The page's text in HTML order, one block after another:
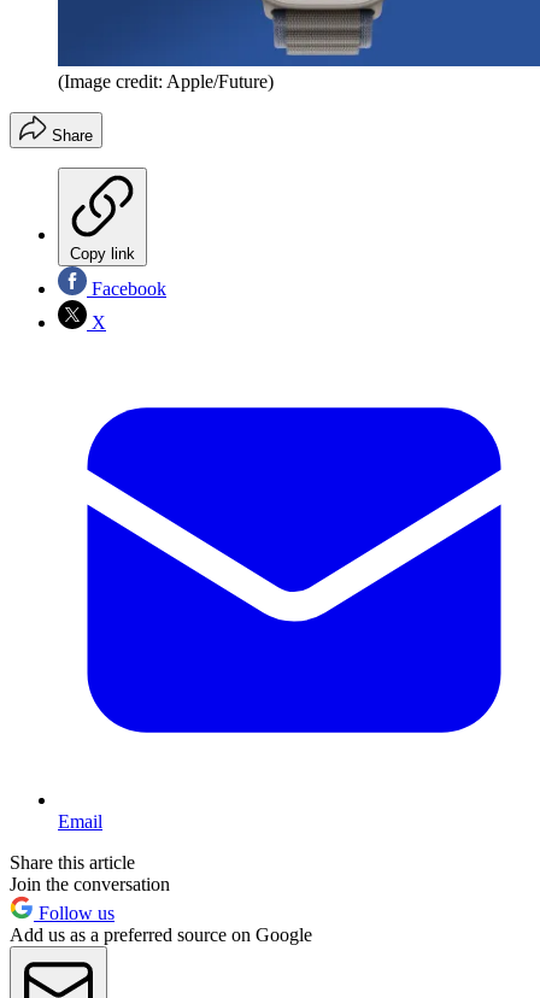
(Image credit: Apple/Future)
Share
Copy link
Facebook
X
Email
Share this article
Join the conversation
Follow us
Add us as a preferred source on Google